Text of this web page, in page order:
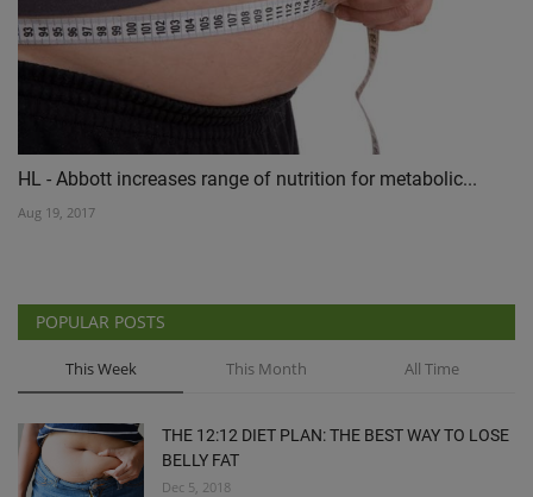
HL - Abbott increases range of nutrition for metabolic...
Aug 19, 2017
POPULAR POSTS
This Week This Month All Time
THE 12:12 DIET PLAN: THE BEST WAY TO LOSE
BELLY FAT
Dec 5, 2018